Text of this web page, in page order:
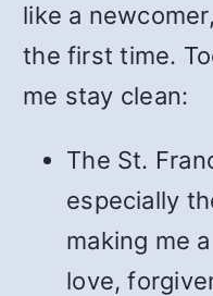
like a
the first time.
me stay clean:
The St.
especially
making me
love,